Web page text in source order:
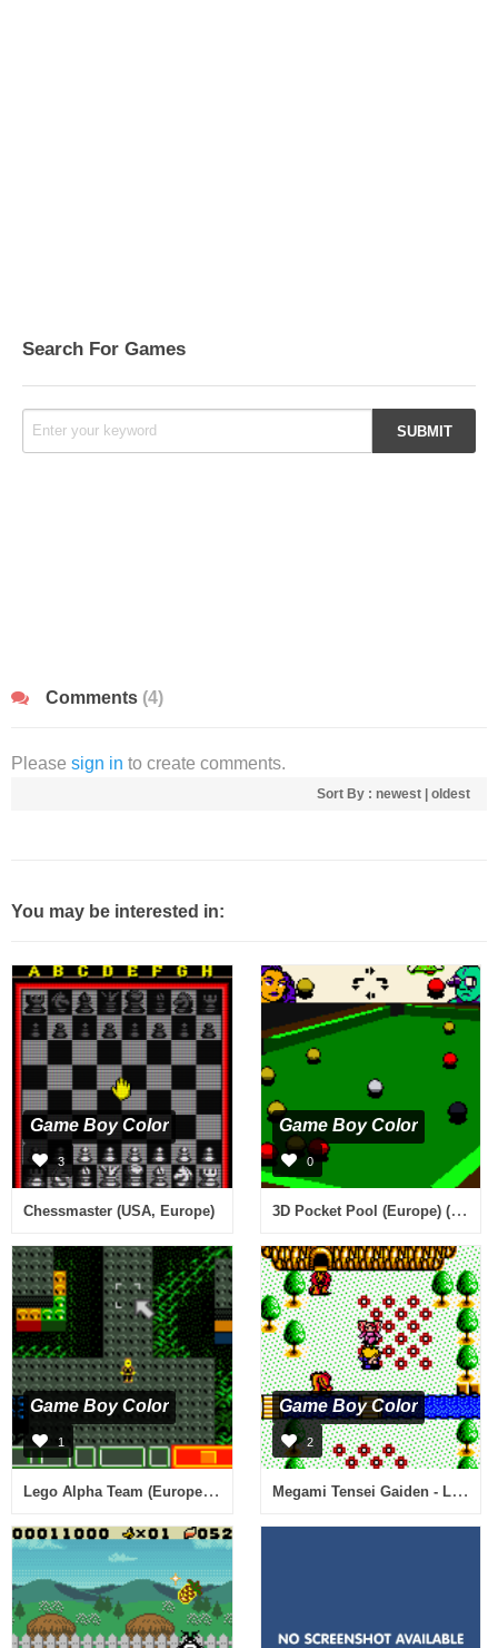
Search For Games
Comments (4)
Please sign in to create comments.
Sort By : newest oldest
You may be interested in:
Game Boy Color
3
Chessmaster (USA, Europe)
Game Boy Color
0
3D Pocket Pool (Europe) (En,Fr,De,Es,It,Nl)
Game Boy Color
1
Lego Alpha Team (Europe) (En,Fr,De,Es,It,Pt,Nl,Sv,No,Da)
Game Boy Color
2
Megami Tensei Gaiden - Last Bible II (Japan)